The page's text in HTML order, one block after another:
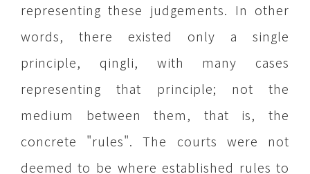
representing these judgements. In other
words, there existed only a single
principle, qingli, with many cases
representing that principle; not the
medium between them, that is, the
concrete "rules". The courts were not
deemed to be where established rules to